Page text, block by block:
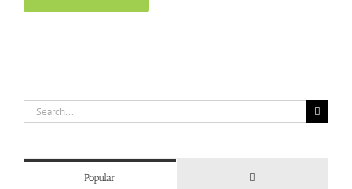
Search
for:
Popular Comments